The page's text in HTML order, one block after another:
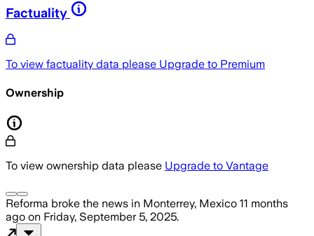
Factuality
To view factuality data please Upgrade to Premium
Ownership
To view ownership data please Upgrade to Vantage
Reforma broke the news in Monterrey, Mexico 11 months
ago on Friday, September 5, 2025.